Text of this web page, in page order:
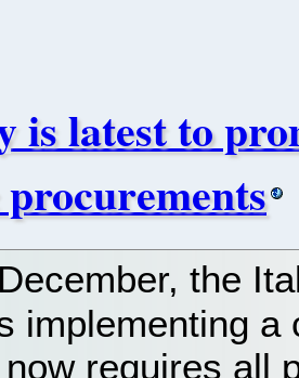
is latest to
the
implementing a
requires all